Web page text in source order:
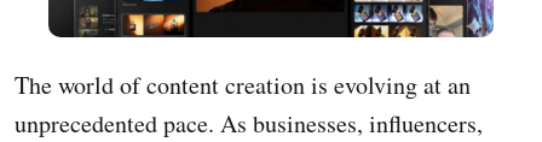
The world of content creation is evolving at an
unprecedented pace. As businesses, influencers,